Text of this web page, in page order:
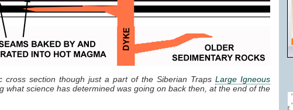
cross section though just a part of the Siberian Traps Large Igneous
what science has determined was going on back then, at the end of the